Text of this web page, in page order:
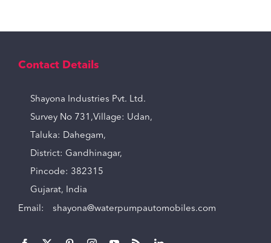
Contact Details
Shayona Industries Pvt. Ltd.
Survey No 731,Village: Udan,
Taluka: Dahegam,
District: Gandhinagar,
Pincode: 382315
Gujarat, India
Email: shayona@waterpumpautomobiles.com